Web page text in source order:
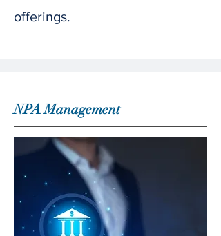
offerings.
NPA Management